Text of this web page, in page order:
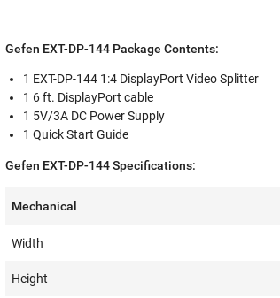
Gefen EXT-DP-144 Package Contents:
1 EXT-DP-144 1:4 DisplayPort Video Splitter
1 6 ft. DisplayPort cable
1 5V/3A DC Power Supply
1 Quick Start Guide
Gefen EXT-DP-144 Specifications:
Mechanical
Width
Height